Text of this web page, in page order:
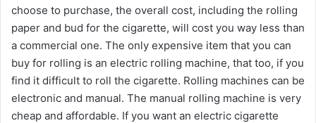
d
e
o
choose to purchase, the overall cost, including the rolling
paper and bud for the cigarette, will cost you way less than
a commercial one. The only expensive item that you can
buy for rolling is an electric rolling machine, that too, if you
find it difficult to roll the cigarette. Rolling machines can be
electronic and manual. The manual rolling machine is very
cheap and affordable. If you want an electric cigarette